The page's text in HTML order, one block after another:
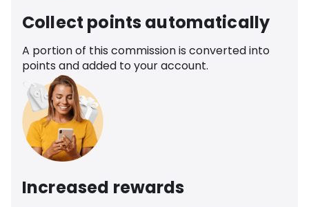
Collect points automatically
A portion of this commission is converted into
points and added to your account.
Increased rewards